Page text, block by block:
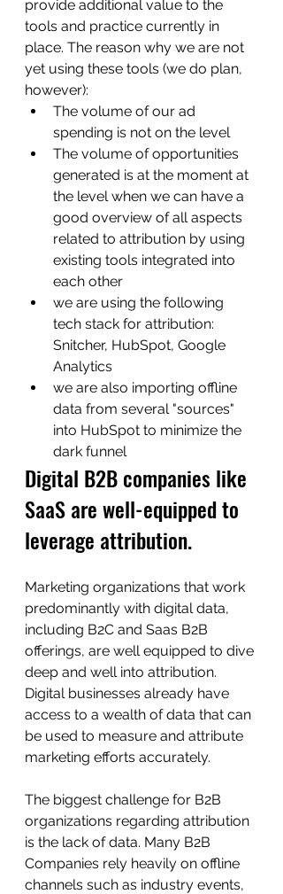
provide additional value to the
tools and practice currently in
place. The reason why we are not
yet using these tools (we do plan,
however):
The volume of our ad
spending is not on the level
The volume of opportunities
generated is at the moment at
the level when we can have a
good overview of all aspects
related to attribution by using
existing tools integrated into
each other
we are using the following
tech stack for attribution:
Snitcher, HubSpot, Google
Analytics
we are also importing offline
data from several "sources"
into HubSpot to minimize the
dark funnel
Digital B2B companies like
SaaS are well-equipped to
leverage attribution.
Marketing organizations that work
predominantly with digital data,
including B2C and Saas B2B
offerings, are well equipped to dive
deep and well into attribution.
Digital businesses already have
access to a wealth of data that can
be used to measure and attribute
marketing efforts accurately.
The biggest challenge for B2B
organizations regarding attribution
is the lack of data. Many B2B
Companies rely heavily on offline
channels such as industry events,